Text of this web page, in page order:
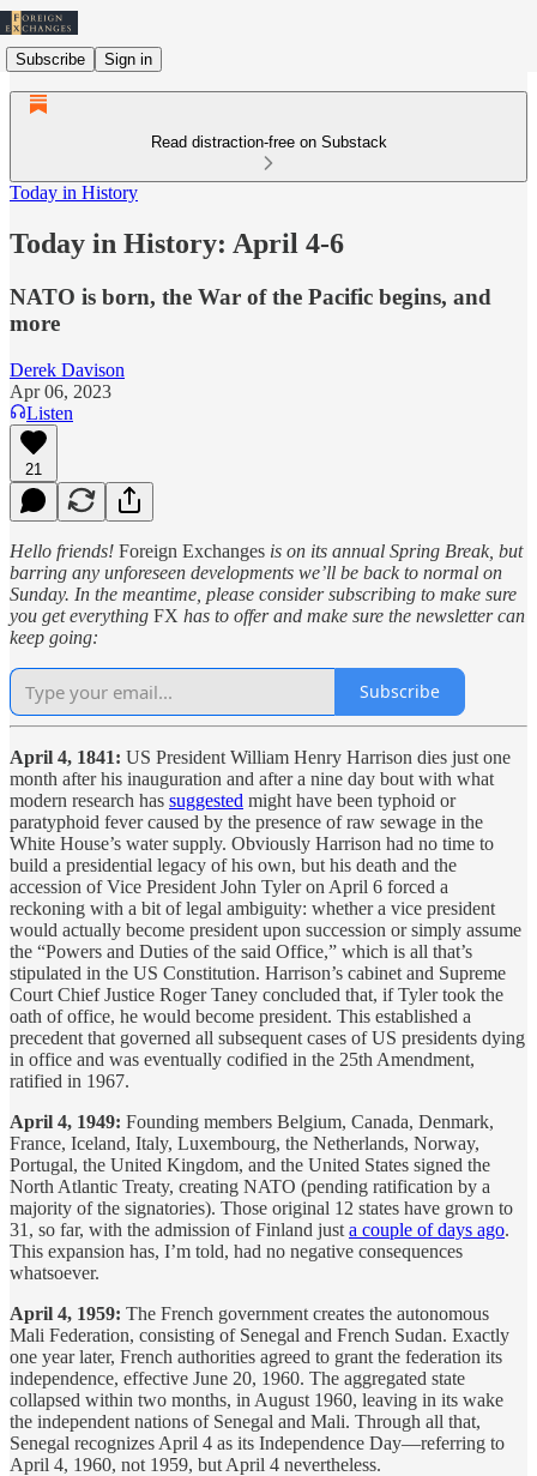
Subscribe Sign in
Read distraction-free on Substack
Today in History
Today in History: April 4-6
NATO is born, the War of the Pacific begins, and
more
Derek Davison
Apr 06, 2023
Listen
21
Hello friends! Foreign Exchanges is on its annual Spring Break, but
barring any unforeseen developments we’ll be back to normal on
Sunday. In the meantime, please consider subscribing to make sure
you get everything FX has to offer and make sure the newsletter can
keep going:
Subscribe
April 4, 1841: US President William Henry Harrison dies just one
month after his inauguration and after a nine day bout with what
modern research has suggested might have been typhoid or
paratyphoid fever caused by the presence of raw sewage in the
White House’s water supply. Obviously Harrison had no time to
build a presidential legacy of his own, but his death and the
accession of Vice President John Tyler on April 6 forced a
reckoning with a bit of legal ambiguity: whether a vice president
would actually become president upon succession or simply assume
the “Powers and Duties of the said Office,” which is all that’s
stipulated in the US Constitution. Harrison’s cabinet and Supreme
Court Chief Justice Roger Taney concluded that, if Tyler took the
oath of office, he would become president. This established a
precedent that governed all subsequent cases of US presidents dying
in office and was eventually codified in the 25th Amendment,
ratified in 1967.
April 4, 1949: Founding members Belgium, Canada, Denmark,
France, Iceland, Italy, Luxembourg, the Netherlands, Norway,
Portugal, the United Kingdom, and the United States signed the
North Atlantic Treaty, creating NATO (pending ratification by a
majority of the signatories). Those original 12 states have grown to
31, so far, with the admission of Finland just a couple of days ago.
This expansion has, I’m told, had no negative consequences
whatsoever.
April 4, 1959: The French government creates the autonomous
Mali Federation, consisting of Senegal and French Sudan. Exactly
one year later, French authorities agreed to grant the federation its
independence, effective June 20, 1960. The aggregated state
collapsed within two months, in August 1960, leaving in its wake
the independent nations of Senegal and Mali. Through all that,
Senegal recognizes April 4 as its Independence Day—referring to
April 4, 1960, not 1959, but April 4 nevertheless.